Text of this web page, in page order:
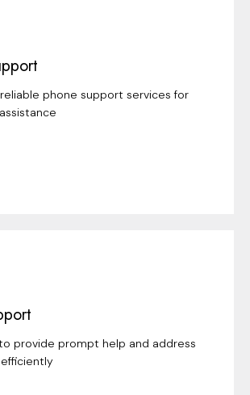
phone support services for
provide prompt help and address